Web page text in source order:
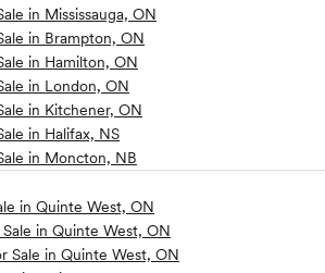
in Mississauga, ON
in Brampton, ON
in Hamilton, ON
in London, ON
in Kitchener, ON
in Halifax, NS
in Moncton, NB
in Quinte West, ON
in Quinte West, ON
Sale in Quinte West, ON